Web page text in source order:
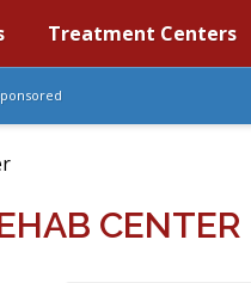
Treatment Centers
CENTER